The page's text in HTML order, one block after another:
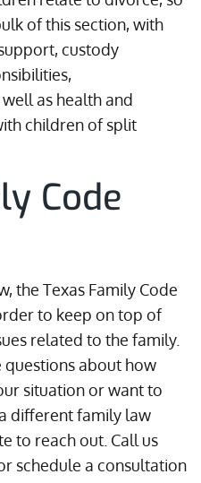
of this section, with
custody
as health and
children of split
Code
the Texas Family Code
to keep on top of
related to the family.
questions about how
situation or want to
different family law
to reach out. Call us
schedule a consultation